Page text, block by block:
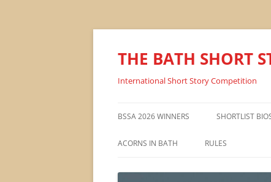
THE BATH SHORT
International Short Story Competition
BSSA 2026 WINNERS SHORTLIST
ACORNS IN BATH RULES